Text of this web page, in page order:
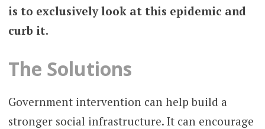
is to exclusively look at this epidemic and
curb it.
The Solutions
Government intervention can help build a
stronger social infrastructure. It can encourage